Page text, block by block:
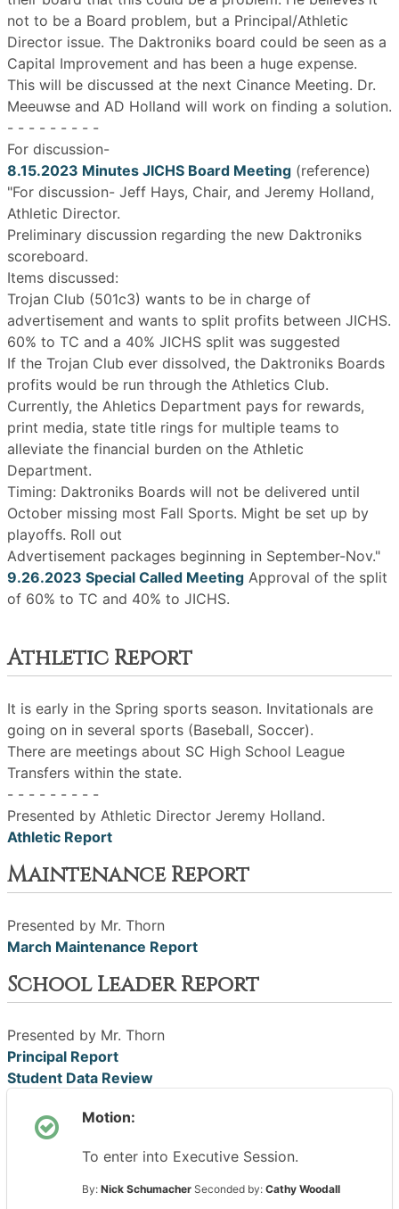
not to be a Board problem, but a Principal/Athletic
Director issue. The Daktroniks board could be seen as a
Capital Improvement and has been a huge expense.
This will be discussed at the next Cinance Meeting. Dr.
Meeuwse and AD Holland will work on finding a solution.
- - - - - - - - -
For discussion-
8.15.2023 Minutes JICHS Board Meeting (reference)
"For discussion- Jeff Hays, Chair, and Jeremy Holland,
Athletic Director.
Preliminary discussion regarding the new Daktroniks
scoreboard.
Items discussed:
Trojan Club (501c3) wants to be in charge of
advertisement and wants to split profits between JICHS.
60% to TC and a 40% JICHS split was suggested
If the Trojan Club ever dissolved, the Daktroniks Boards
profits would be run through the Athletics Club.
Currently, the Ahletics Department pays for rewards,
print media, state title rings for multiple teams to
alleviate the financial burden on the Athletic
Department.
Timing: Daktroniks Boards will not be delivered until
October missing most Fall Sports. Might be set up by
playoffs. Roll out
Advertisement packages beginning in September-Nov."
9.26.2023 Special Called Meeting Approval of the split
of 60% to TC and 40% to JICHS.
Athletic Report
It is early in the Spring sports season. Invitationals are
going on in several sports (Baseball, Soccer).
There are meetings about SC High School League
Transfers within the state.
- - - - - - - - -
Presented by Athletic Director Jeremy Holland.
Athletic Report
Maintenance Report
Presented by Mr. Thorn
March Maintenance Report
School Leader Report
Presented by Mr. Thorn
Principal Report
Student Data Review
Motion:
To enter into Executive Session.
By: Nick Schumacher Seconded by: Cathy Woodall